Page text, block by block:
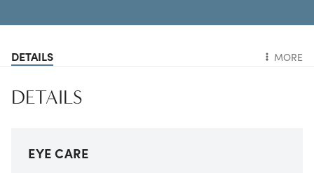
DETAILS MORE
DETAILS
EYE CARE